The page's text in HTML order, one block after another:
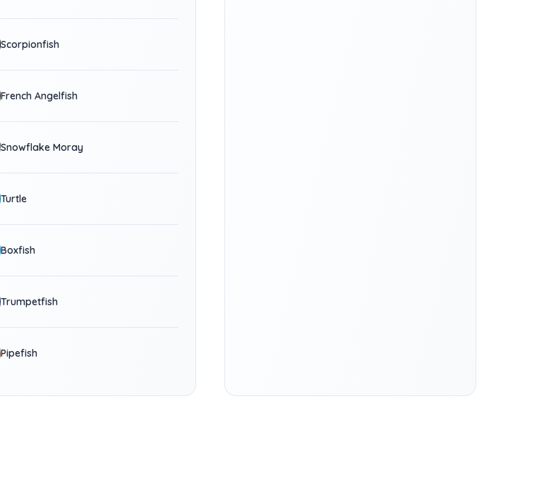
Scorpionfish
French Angelfish
Snowflake Moray
Turtle
Boxfish
Trumpetfish
Pipefish